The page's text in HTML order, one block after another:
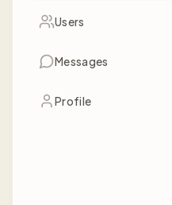
Users
Messages
Profile